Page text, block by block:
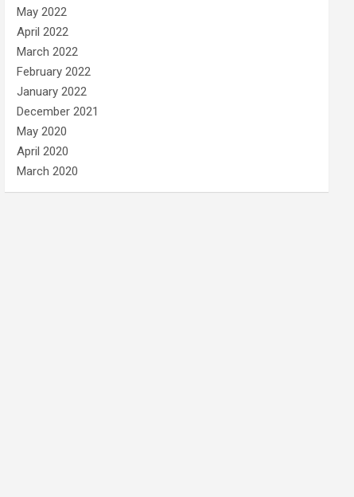
May 2022
April 2022
March 2022
February 2022
January 2022
December 2021
May 2020
April 2020
March 2020